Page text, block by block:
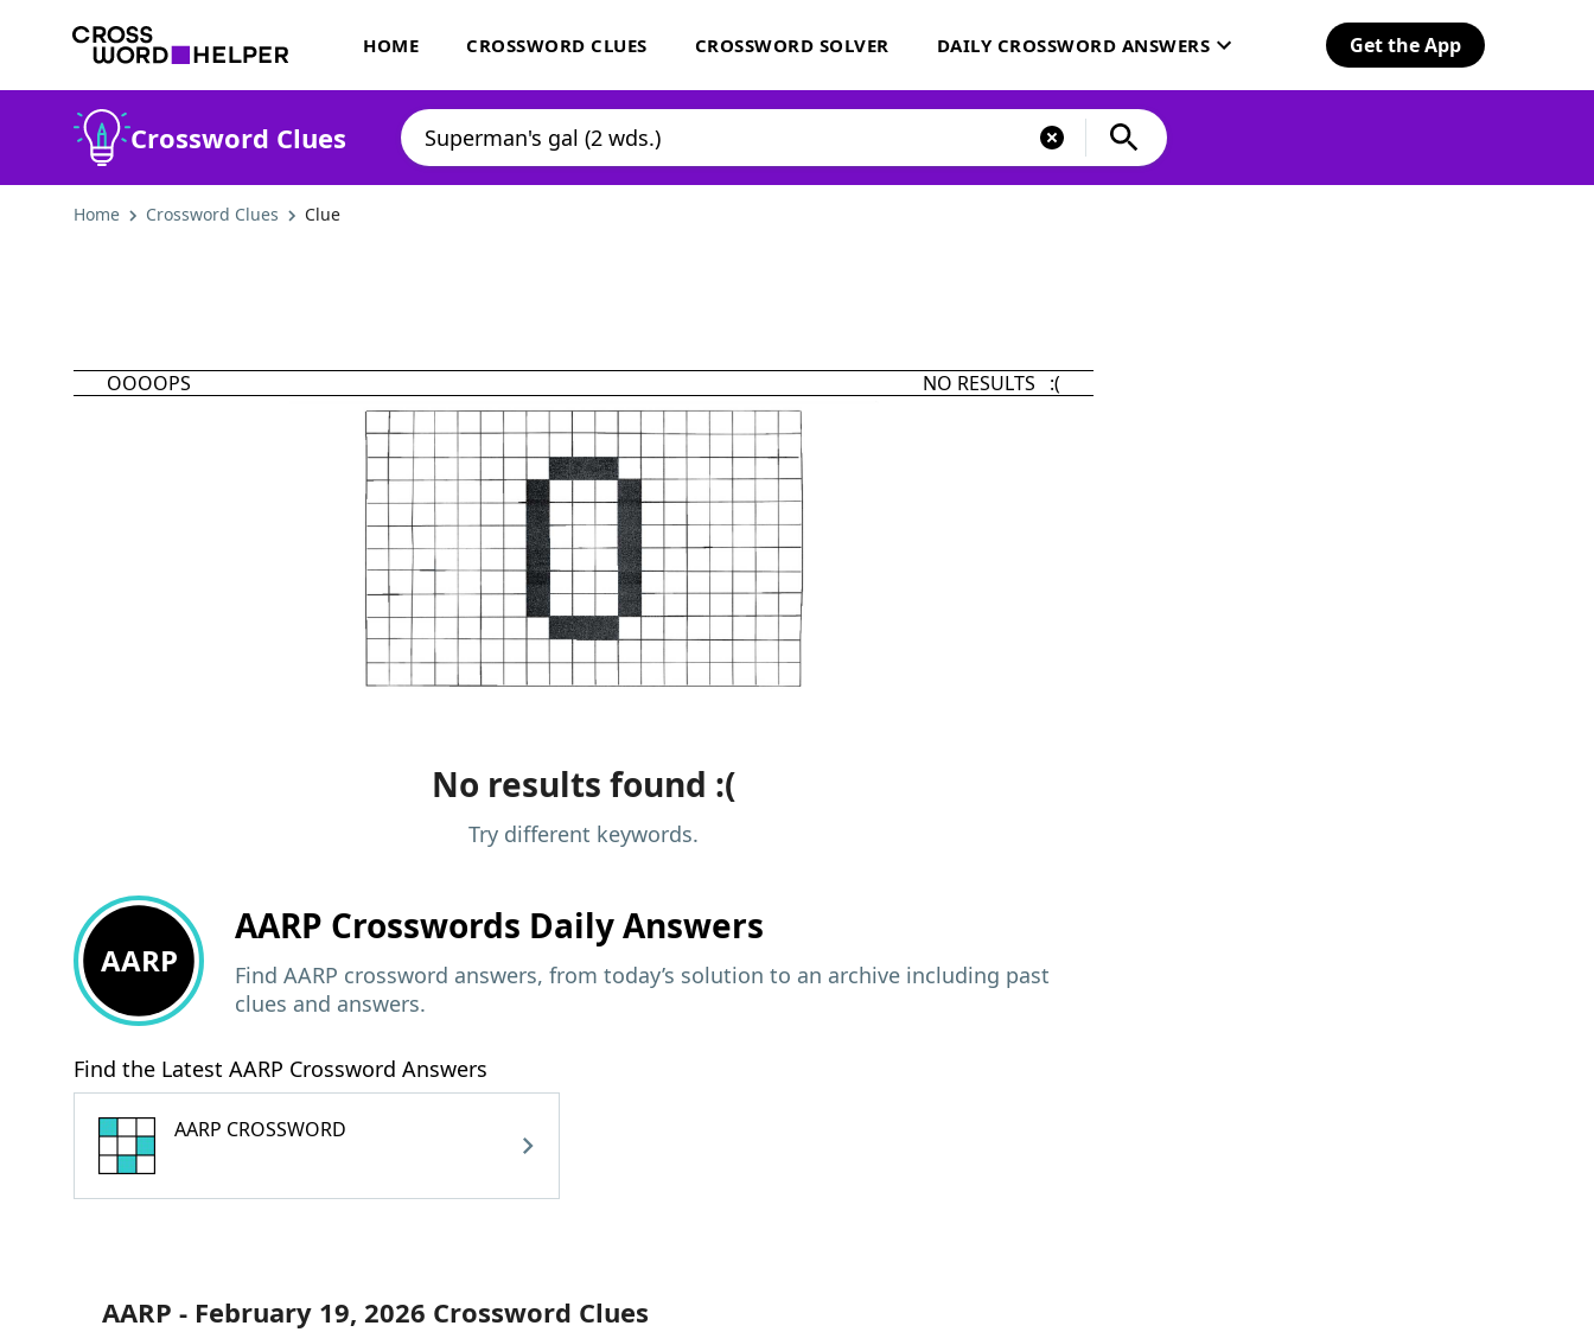
HOME CROSSWORD CLUES CROSSWORD SOLVER DAILY CROSSWORD ANSWERS Get the App
Crossword Clues
Home Crossword Clues Clue
OOOOPS NO RESULTS :(
No results found :(
Try different keywords.
AARP
AARP Crosswords Daily Answers
Find AARP crossword answers, from today’s solution to an archive including past
clues and answers.
Find the Latest AARP Crossword Answers
AARP CROSSWORD
AARP - February 19, 2026 Crossword Clues